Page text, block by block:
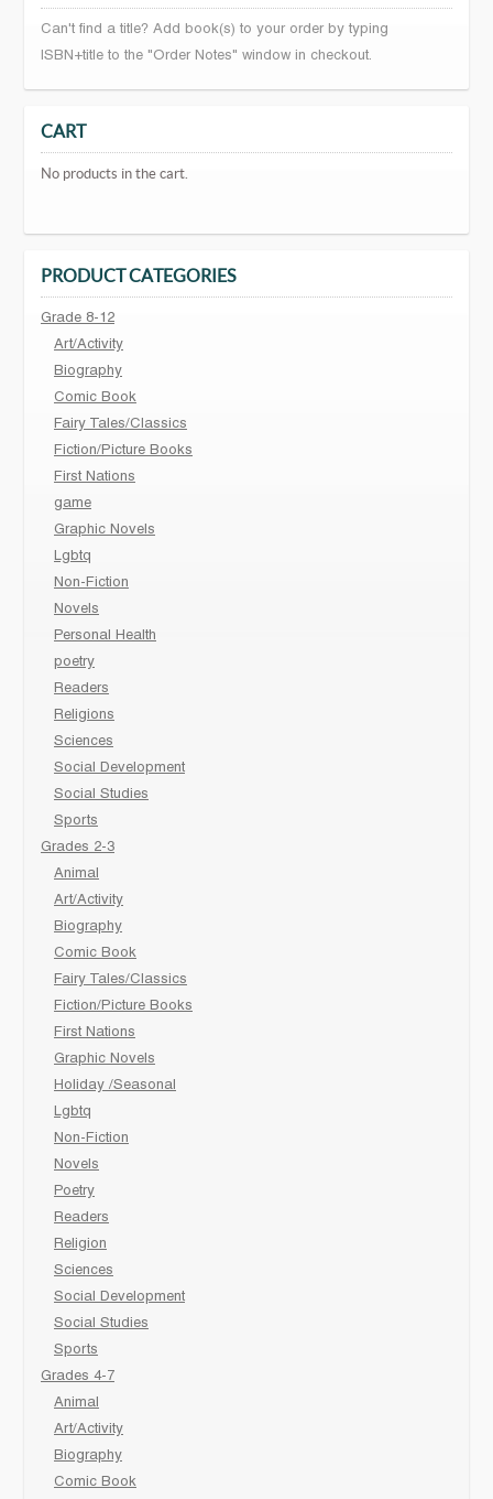
Can't find a title? Add book(s) to your order by typing
ISBN+title to the "Order Notes" window in checkout.
CART
No products in the cart.
PRODUCT CATEGORIES
Grade 8-12
Art/Activity
Biography
Comic Book
Fairy Tales/Classics
Fiction/Picture Books
First Nations
game
Graphic Novels
Lgbtq
Non-Fiction
Novels
Personal Health
poetry
Readers
Religions
Sciences
Social Development
Social Studies
Sports
Grades 2-3
Animal
Art/Activity
Biography
Comic Book
Fairy Tales/Classics
Fiction/Picture Books
First Nations
Graphic Novels
Holiday /Seasonal
Lgbtq
Non-Fiction
Novels
Poetry
Readers
Religion
Sciences
Social Development
Social Studies
Sports
Grades 4-7
Animal
Art/Activity
Biography
Comic Book